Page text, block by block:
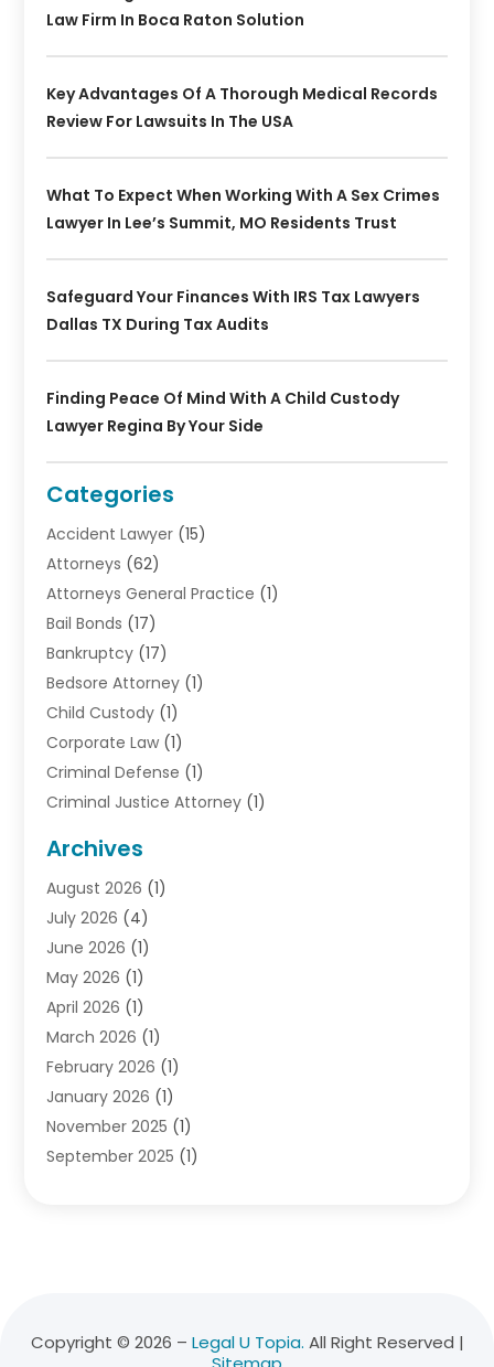
Law Firm In Boca Raton Solution
Key Advantages Of A Thorough Medical Records
Review For Lawsuits In The USA
What To Expect When Working With A Sex Crimes
Lawyer In Lee’s Summit, MO Residents Trust
Safeguard Your Finances With IRS Tax Lawyers
Dallas TX During Tax Audits
Finding Peace Of Mind With A Child Custody
Lawyer Regina By Your Side
Categories
Accident Lawyer (15)
Attorneys (62)
Attorneys General Practice (1)
Bail Bonds (17)
Bankruptcy (17)
Bedsore Attorney (1)
Child Custody (1)
Corporate Law (1)
Criminal Defense (1)
Criminal Justice Attorney (1)
Debt(1)
Divorce Attorney
Divorce Lawyer
Driver’s License Reinstatement
Drunk Driving Attorneys
DUI Attorney
Family Law Attorney
Family Lawyer(4)
General Law(1)
Injury Lawyer(2)
Law Firm(23)
Legalutopia(30)
Archives
August 2026 (1)
July 2026 (4)
June 2026 (1)
May 2026 (1)
April 2026 (1)
March 2026 (1)
February 2026 (1)
January 2026 (1)
November 2025 (1)
September 2025 (1)
March 2025(3)
Copyright © 2026 – Legal U Topia. All Right Reserved |